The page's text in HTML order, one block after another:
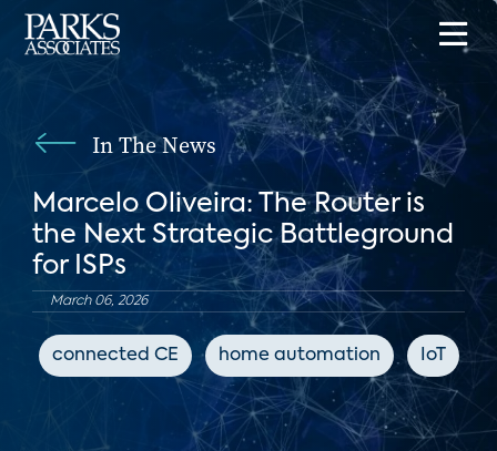
In The News
Marcelo Oliveira: The Router is
the Next Strategic Battleground
for ISPs
March 06, 2026
connected CE home automation IoT